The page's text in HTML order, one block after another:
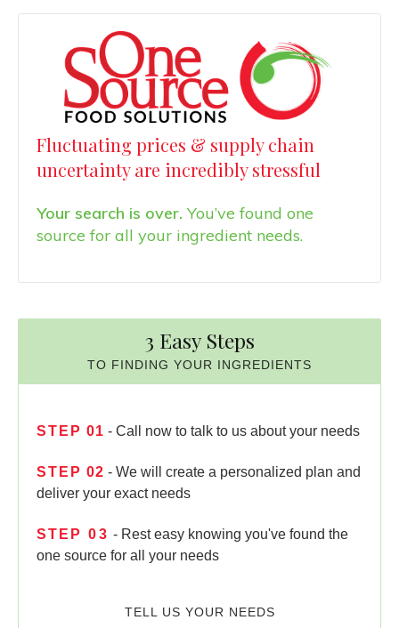
Fluctuating prices & supply chain
uncertainty are incredibly stressful
Your search is over. You’ve found one
source for all your ingredient needs.
3 Easy Steps
TO FINDING YOUR INGREDIENTS
STEP 01 - Call now to talk to us about your needs
STEP 02 - We will create a personalized plan and
deliver your exact needs
STEP 03 - Rest easy knowing you've found the
one source for all your needs
TELL US YOUR NEEDS